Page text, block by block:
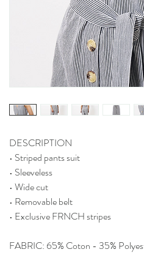
DESCRIPTION
• Striped pants suit
• Sleeveless
• Wide cut
• Removable belt
• Exclusive FRNCH stripes
FABRIC: 65% Coton - 35%